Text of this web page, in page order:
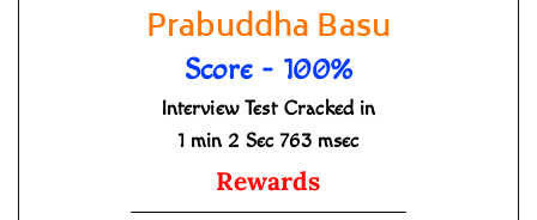
Prabuddha Basu
Score - 100%
Interview Test Cracked in
1 min 2 Sec 763 msec
Rewards